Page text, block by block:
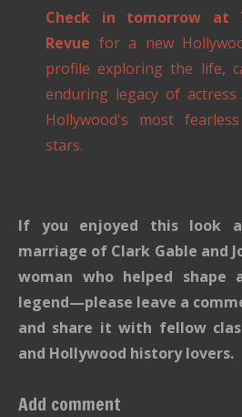
Check in tomorrow at
Revue for a new
profile exploring the life,
enduring legacy of
Hollywood's most
stars.
If you enjoyed this look
marriage of Clark Gable and
woman who helped shape
legend—please leave a
and share it with fellow
and Hollywood history lovers.
Add comment